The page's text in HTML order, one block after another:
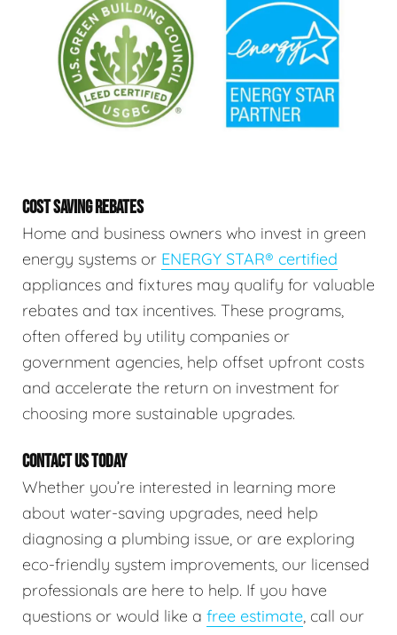
COST SAVING REBATES
Home and business owners who invest in green
energy systems or ENERGY STAR® certified
appliances and fixtures may qualify for valuable
rebates and tax incentives. These programs,
often offered by utility companies or
government agencies, help offset upfront costs
and accelerate the return on investment for
choosing more sustainable upgrades.
CONTACT US TODAY
Whether you’re interested in learning more
about water-saving upgrades, need help
diagnosing a plumbing issue, or are exploring
eco-friendly system improvements, our licensed
professionals are here to help. If you have
questions or would like a free estimate, call our